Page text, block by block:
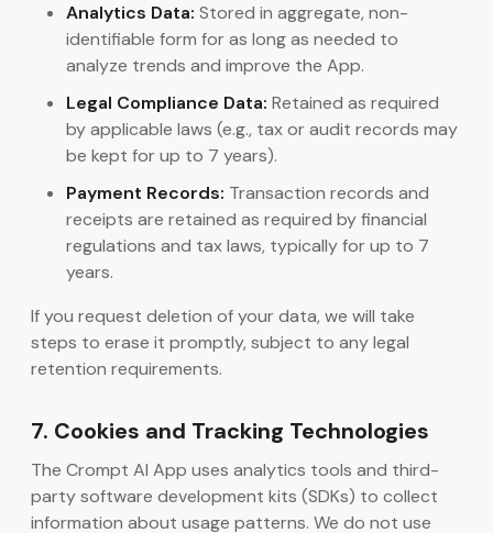
Analytics Data: Stored in aggregate, non-
identifiable form for as long as needed to
analyze trends and improve the App.
Legal Compliance Data: Retained as required
by applicable laws (e.g., tax or audit records may
be kept for up to 7 years).
Payment Records: Transaction records and
receipts are retained as required by financial
regulations and tax laws, typically for up to 7
years.
If you request deletion of your data, we will take
steps to erase it promptly, subject to any legal
retention requirements.
7. Cookies and Tracking Technologies
The Crompt AI App uses analytics tools and third-
party software development kits (SDKs) to collect
information about usage patterns. We do not use